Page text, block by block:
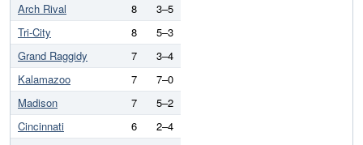
Arch Rival
8
3–5
Tri-City
8
5–3
Grand Raggidy
7
3–4
Kalamazoo
7
7–0
Madison
7
5–2
Cincinnati
6
2–4